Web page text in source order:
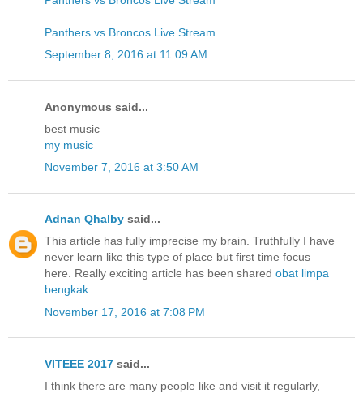
Panthers vs Broncos Live Stream
September 8, 2016 at 11:09 AM
Anonymous said...
best music
my music
November 7, 2016 at 3:50 AM
Adnan Qhalby said...
This article has fully imprecise my brain. Truthfully I have
never learn like this type of place but first time focus
here. Really exciting article has been shared obat limpa
bengkak
November 17, 2016 at 7:08 PM
VITEEE 2017 said...
I think there are many people like and visit it regularly,